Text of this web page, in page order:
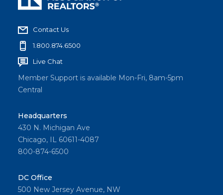
Contact Us
1.800.874.6500
Live Chat
Member Support is available Mon-Fri, 8am-5pm
Central
Headquarters
430 N. Michigan Ave
Chicago, IL 60611-4087
800-874-6500
DC Office
500 New Jersey Avenue, NW